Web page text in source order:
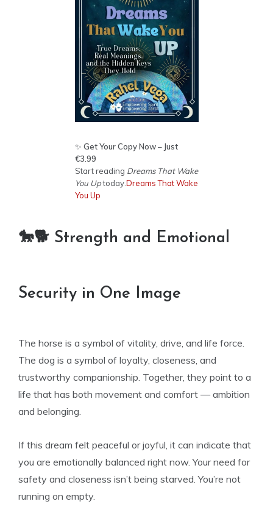
✨ Get Your Copy Now – Just
€3.99
Start reading Dreams That Wake
You Uptoday.Dreams That Wake
You Up
🐎🐕 Strength and Emotional
Security in One Image
The horse is a symbol of vitality, drive, and life force.
The dog is a symbol of loyalty, closeness, and
trustworthy companionship. Together, they point to a
life that has both movement and comfort — ambition
and belonging.
If this dream felt peaceful or joyful, it can indicate that
you are emotionally balanced right now. Your need for
safety and closeness isn’t being starved. You’re not
running on empty.